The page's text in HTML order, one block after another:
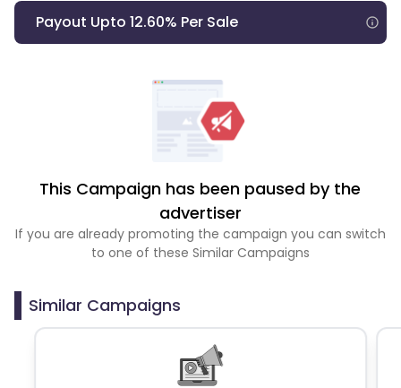
Payout Upto 12.60% Per Sale
This Campaign has been paused by the
advertiser
If you are already promoting the campaign you can switch
to one of these Similar Campaigns
Similar Campaigns